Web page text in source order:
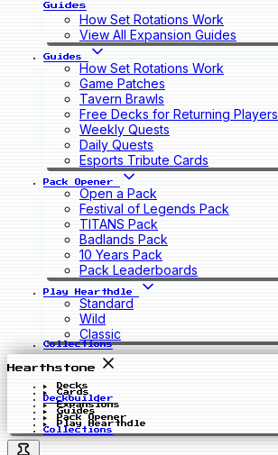
Guides
How Set Rotations Work
View All Expansion Guides
Guides
How Set Rotations Work
Game Patches
Tavern Brawls
Free Decks for Returning Players
Weekly Quests
Daily Quests
Esports Tribute Cards
Pack Opener
Open a Pack
Festival of Legends Pack
TITANS Pack
Badlands Pack
10 Years Pack
Pack Leaderboards
Play Hearthdle
Standard
Wild
Classic
Collections
Hearthstone
Decks
Cards
Deckbuilder
Expansions
Guides
Pack Opener
Play Hearthdle
Collections